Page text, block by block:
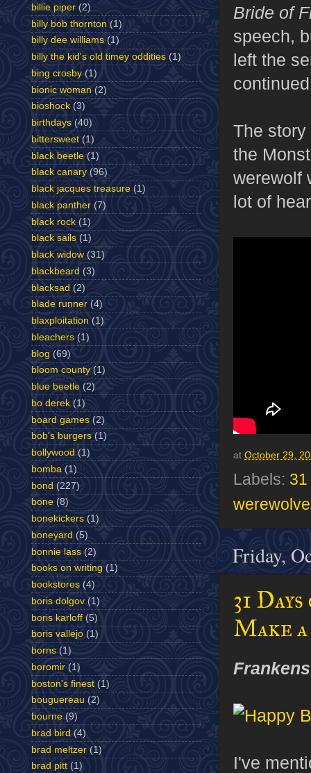
Bride of
speech,
left the
The
the
werewolf
lot of
at October 29,
Labels:
Friday,
31
Make
I've
billie piper (2)
billy bob thornton (1)
billy dee williams (1)
billy the kid's old timey oddities (1)
bing crosby (1)
bionic woman (2)
bioshock (3)
birthdays (40)
bittersweet (1)
black beetle (1)
black canary (96)
black jacques treasure (1)
black panther (7)
black rock (1)
black sails (1)
black widow (31)
blackbeard (3)
blacksad (2)
blade runner (4)
blaxploitation (1)
bleachers (1)
blog (69)
bloom county (1)
blue beetle (2)
bo derek (1)
board games (2)
bob's burgers (1)
bollywood (1)
bomba (1)
bond (227)
bone (8)
bonekickers (1)
boneyard (5)
bonnie lass (2)
books on writing (1)
bookstores (4)
boris dolgov (1)
boris karloff (5)
boris vallejo (1)
borns (1)
boromir (1)
boston's finest (1)
bouguereau (2)
bourne (9)
brad bird (4)
brad meltzer (1)
brad pitt (1)